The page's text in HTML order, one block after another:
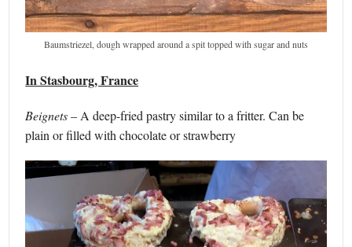
Baumstriezel, dough wrapped around a spit topped with sugar and nuts
In Stasbourg, France
Beignets– A deep-fried pastry similar to a fritter. Can be
plain or filled with chocolate or strawberry